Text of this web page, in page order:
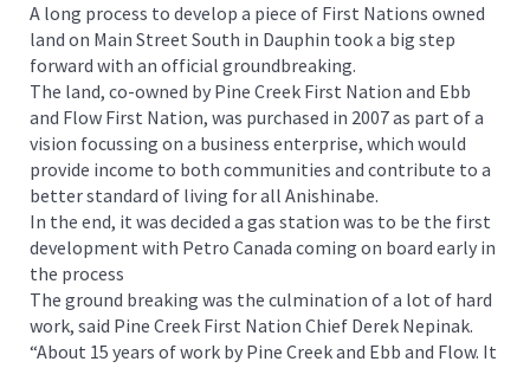
A long process to develop a piece of First Nations owned
land on Main Street South in Dauphin took a big step
forward with an official groundbreaking.
The land, co-owned by Pine Creek First Nation and Ebb
and Flow First Nation, was purchased in 2007 as part of a
vision focussing on a business enterprise, which would
provide income to both communities and contribute to a
better standard of living for all Anishinabe.
In the end, it was decided a gas station was to be the first
development with Petro Canada coming on board early in
the process
The ground breaking was the culmination of a lot of hard
work, said Pine Creek First Nation Chief Derek Nepinak.
“About 15 years of work by Pine Creek and Ebb and Flow. It